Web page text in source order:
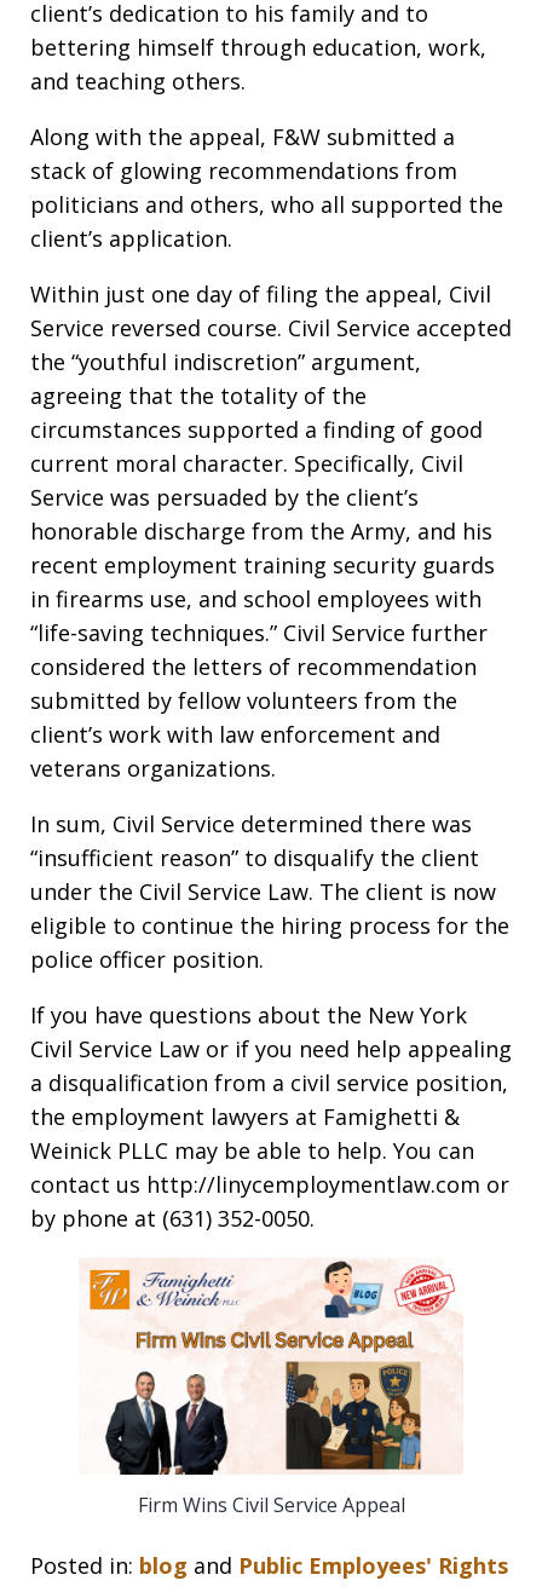
client’s dedication to his family and to
bettering himself through education, work,
and teaching others.
Along with the appeal, F&W submitted a
stack of glowing recommendations from
politicians and others, who all supported the
client’s application.
Within just one day of filing the appeal, Civil
Service reversed course. Civil Service accepted
the “youthful indiscretion” argument,
agreeing that the totality of the
circumstances supported a finding of good
current moral character. Specifically, Civil
Service was persuaded by the client’s
honorable discharge from the Army, and his
recent employment training security guards
in firearms use, and school employees with
“life-saving techniques.” Civil Service further
considered the letters of recommendation
submitted by fellow volunteers from the
client’s work with law enforcement and
veterans organizations.
In sum, Civil Service determined there was
“insufficient reason” to disqualify the client
under the Civil Service Law. The client is now
eligible to continue the hiring process for the
police officer position.
If you have questions about the New York
Civil Service Law or if you need help appealing
a disqualification from a civil service position,
the employment lawyers at Famighetti &
Weinick PLLC may be able to help. You can
contact us http://linycemploymentlaw.com or
by phone at (631) 352-0050.
Firm Wins Civil Service Appeal
Posted in: blog and Public Employees' Rights